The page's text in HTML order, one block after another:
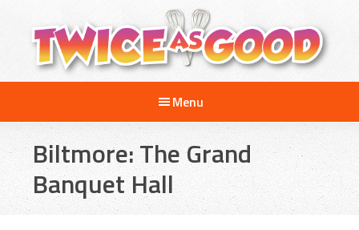
content
primary
sidebar
footer
Twice
Good
A
and
Cooking
Show
for
Kids
Menu
Biltmore: The Grand
Banquet Hall